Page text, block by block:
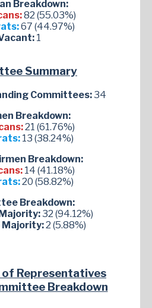
Breakdown:
82 (55.03%)
67 (44.97%)
1
Summary
Committees:34
Breakdown:
21 (61.76%)
13 (38.24%)
Breakdown:
14 (41.18%)
20 (58.82%)
Breakdown:
32 (94.12%)
Majority:2 (5.88%)
of Representatives
Breakdown